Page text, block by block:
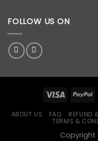
FOLLOW US ON
ABOUT US FAQ REFUND
TERMS &
Copyright